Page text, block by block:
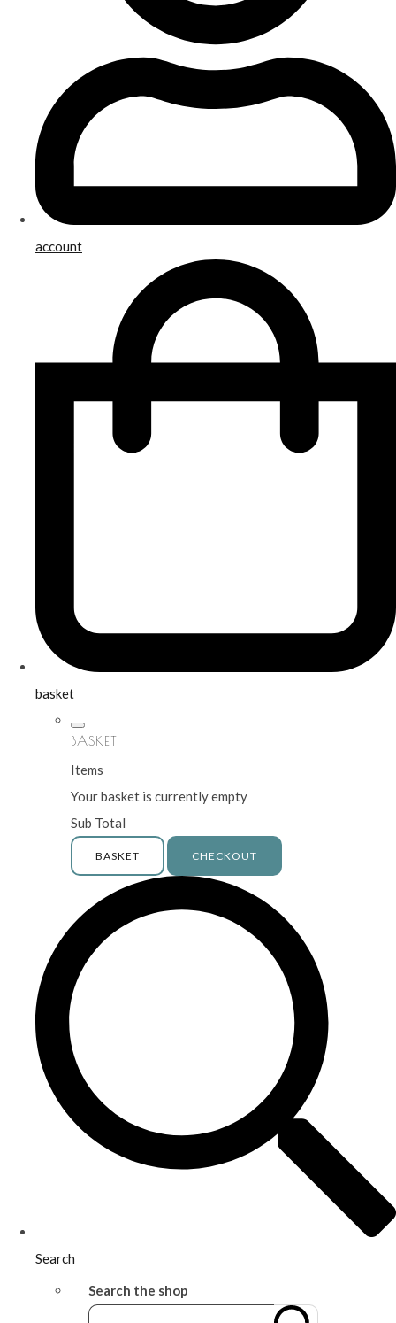
account
basket
BASKET
Items
Your basket is currently empty
Sub Total
BASKET CHECKOUT
Search
Search the shop